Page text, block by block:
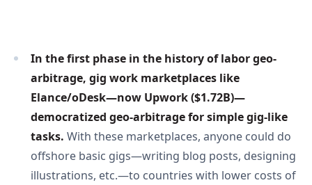
In the first phase in the history of labor geo-
arbitrage, gig work marketplaces like
Elance/oDesk—now Upwork ($1.72B)—
democratized geo-arbitrage for simple gig-like
tasks. With these marketplaces, anyone could do
offshore basic gigs—writing blog posts, designing
illustrations, etc.—to countries with lower costs of